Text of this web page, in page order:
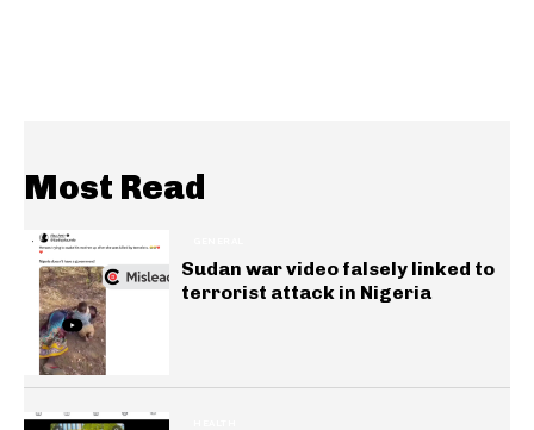
Most Read
Sudan war video falsely linked to
terrorist attack in Nigeria